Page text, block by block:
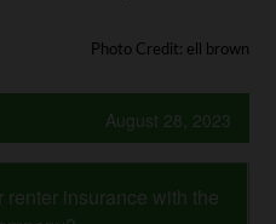
Photo Credit: ell brown
August 28, 2023
renter insurance with the